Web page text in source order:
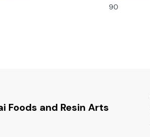
90
Foods and Resin Arts